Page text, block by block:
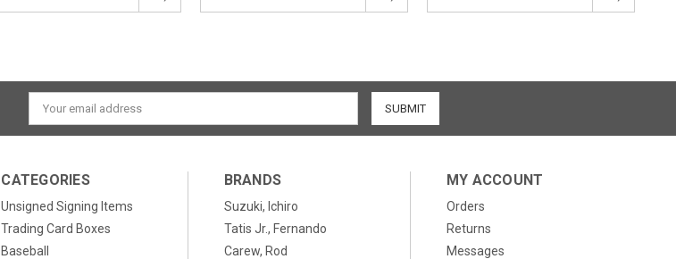
Email
Address
CATEGORIES
Unsigned Signing Items
Trading Card Boxes
Baseball
BRANDS
Suzuki, Ichiro
Tatis Jr., Fernando
Carew, Rod
MY ACCOUNT
Orders
Returns
Messages